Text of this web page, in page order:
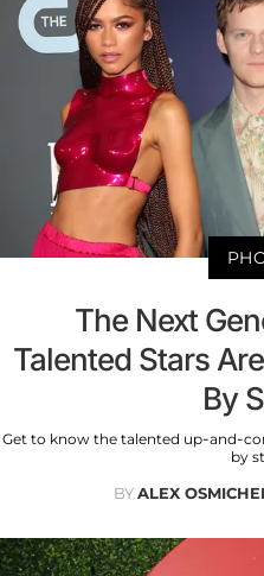
The Next
Talented Stars
By
Get to know the talented up-and-
by
BYALEX